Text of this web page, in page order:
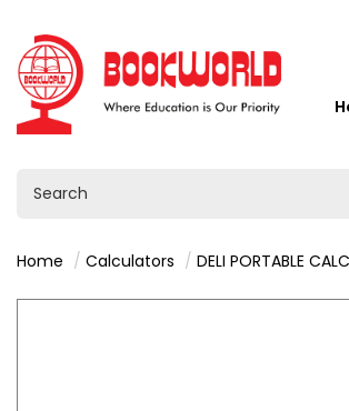
Home Calculators DELI PORTABLE